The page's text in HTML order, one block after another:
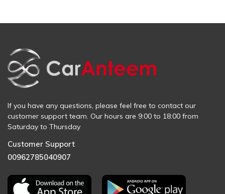
If you have any questions, please feel free to contact our
customer support team. Our hours are 9:00 to 18:00 from
Saturday to Thursday
Customer Support
00962785040907